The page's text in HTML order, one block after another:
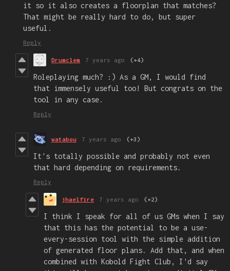
it so it also creates a floorplan that matches?
That might be really hard to do, but super
useful.
Reply
Drumclem 7 years ago (+4)
Roleplaying much? :) As a GM, I would find
that immensely useful too! But congrats on the
tool in any case.
Reply
watabou 7 years ago (+3)
It's totally possible and probably not even
that hard depending on requirements.
Reply
jhaelfire 7 years ago (+2)
I think I speak for all of us GMs when I say
that this has the potential to be a use-
every-session tool with the simple addition
of generated floor plans. Add that, and when
combined with Kobold Fight Club, I'd say